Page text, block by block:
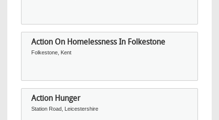
Action On Homelessness In Folkestone
Folkestone, Kent
Action Hunger
Station Road, Leicestershire